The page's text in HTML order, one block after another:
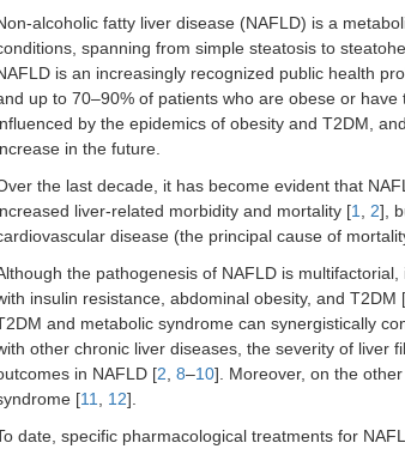
alcoholic fatty liver disease (NAFLD) is a
spanning from simple steatosis to
is an increasingly recognized public health
up to 70–90% of patients who are obese or
by the epidemics of obesity and T2DM,
in the future.
the last decade, it has become evident that
liver-related morbidity and mortality [1 2],
disease (the principal cause of
the pathogenesis of NAFLD is
insulin resistance, abdominal obesity, and T2DM [
and metabolic syndrome can synergistically
other chronic liver diseases, the severity of liver
in NAFLD [2 8–10]. Moreover, on the
[11 12].
date, specific pharmacological treatments for